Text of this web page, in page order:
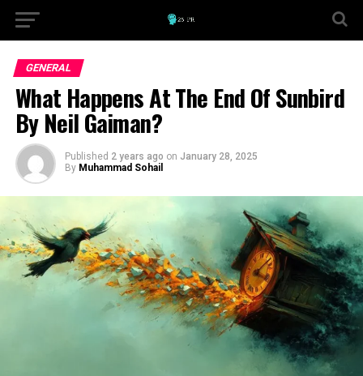
GENERAL
What Happens At The End Of Sunbird
By Neil Gaiman?
Published 2 years ago on January 28, 2025
By Muhammad Sohail